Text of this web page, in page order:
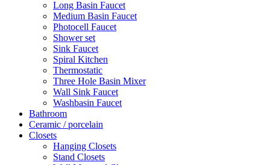
Long Basin Faucet
Medium Basin Faucet
Photocell Faucet
Shower set
Sink Faucet
Spiral Kitchen
Thermostatic
Three Hole Basin Mixer
Wall Sink Faucet
Washbasin Faucet
Bathroom
Ceramic / porcelain
Closets
Hanging Closets
Stand Closets